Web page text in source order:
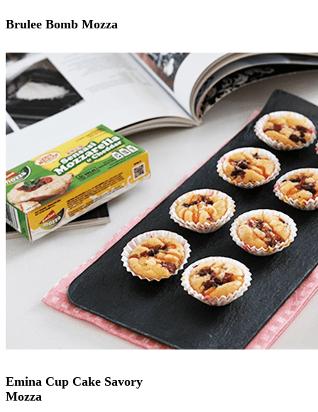
Brulee Bomb Mozza
Emina Cup Cake Savory
Mozza